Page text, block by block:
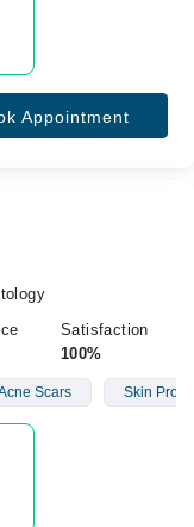
Appointment
Satisfaction
100%
Scars Skin